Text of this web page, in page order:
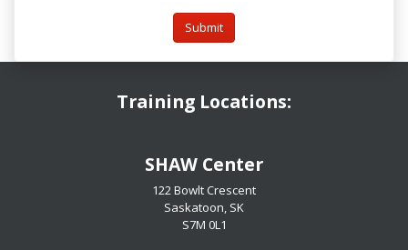
Submit
Training Locations:
​​​​​​​SHAW Center
122 Bowlt Crescent
Saskatoon, SK
​​​​​​​S7M 0L1